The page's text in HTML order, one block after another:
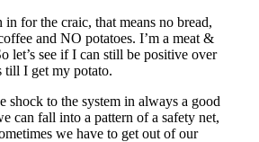
for the craic, that means no bread,
and NO potatoes. I’m a meat &
let’s see if I can still be positive over
till I get my potato.
shock to the system in always a good
can fall into a pattern of a safety net,
we have to get out of our